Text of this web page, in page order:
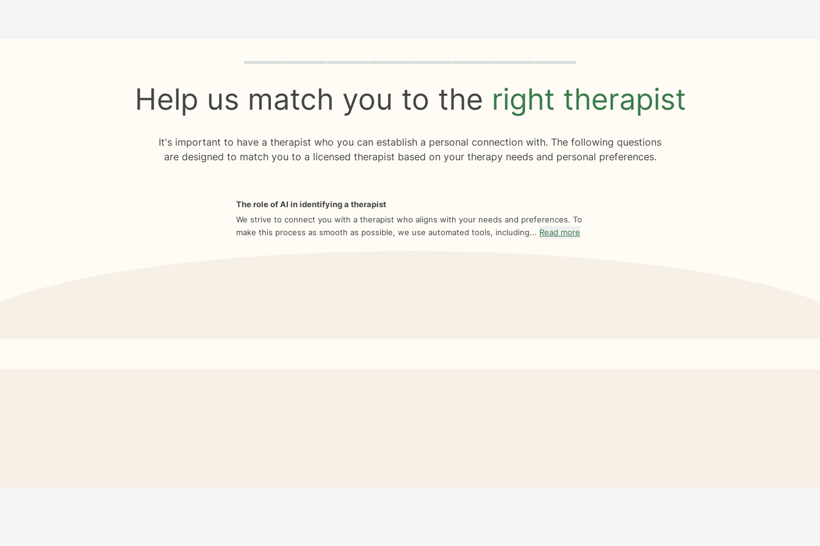
Quiz progress 0 of 8
Help us match you to the right therapist
It's important to have a therapist who you can establish a personal connection with. The following questions
are designed to match you to a licensed therapist based on your therapy needs and personal preferences.
The role of AI in identifying a therapist
We strive to connect you with a therapist who aligns with your needs and preferences. To
make this process as smooth as possible, we use automated tools, including... Read more